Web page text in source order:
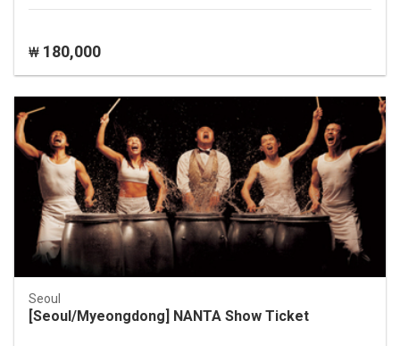
₩ 180,000
Seoul
[Seoul/Myeongdong] NANTA Show Ticket